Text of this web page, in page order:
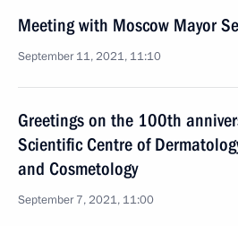
Meeting with Moscow Mayor
September 11, 2021, 11:10
Greetings on the 100th
Scientific Centre of
and Cosmetology
September 7, 2021, 11:00